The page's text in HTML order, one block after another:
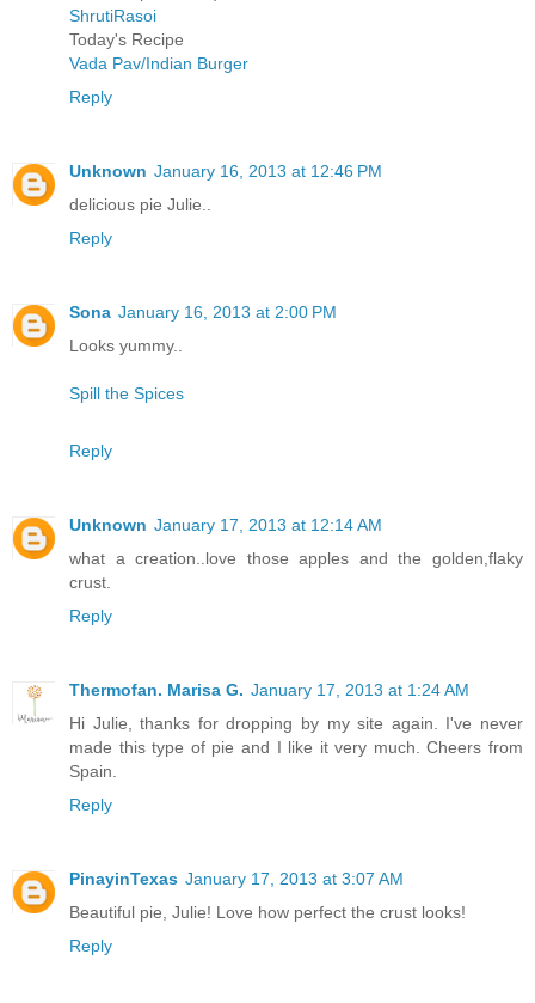
ShrutiRasoi
Today's Recipe
Vada Pav/Indian Burger
Reply
Unknown January 16, 2013 at 12:46 PM
delicious pie Julie..
Reply
Sona January 16, 2013 at 2:00 PM
Looks yummy..
Spill the Spices
Reply
Unknown January 17, 2013 at 12:14 AM
what a creation..love those apples and the golden,flaky
crust.
Reply
Thermofan. Marisa G. January 17, 2013 at 1:24 AM
Hi Julie, thanks for dropping by my site again. I've never
made this type of pie and I like it very much. Cheers from
Spain.
Reply
PinayinTexas January 17, 2013 at 3:07 AM
Beautiful pie, Julie! Love how perfect the crust looks!
Reply